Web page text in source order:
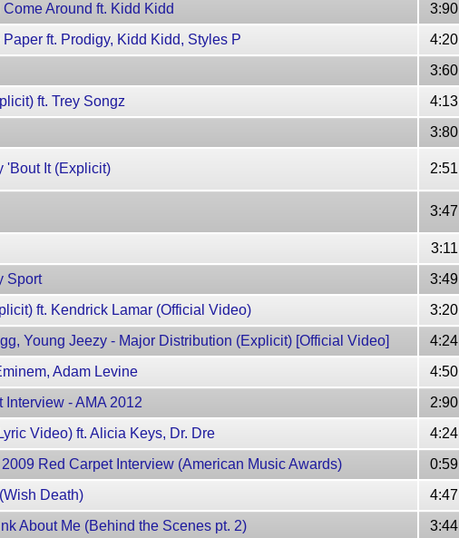
Around ft. Kidd Kidd
3:90
ft. Prodigy, Kidd Kidd, Styles P
4:20
3:60
ft. Trey Songz
4:13
3:80
'Bout It (Explicit) 2:51
3:47
3:11
Sport
3:49
ft. Kendrick Lamar (Official Video)
3:20
Young Jeezy - Major Distribution (Explicit) [Official Video]
4:24
Adam Levine
4:50
- AMA 2012 2:90
Video) ft. Alicia Keys, Dr. Dre
4:24
Red Carpet Interview (American Music Awards)
0:59
Death)
4:47
About Me (Behind the Scenes pt. 2)
3:44